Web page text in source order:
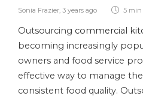
Sonia Frazier 3 years ago 5 min
Outsourcing commercial
becoming increasingly
owners and food service
effective way to manage
consistent food quality.